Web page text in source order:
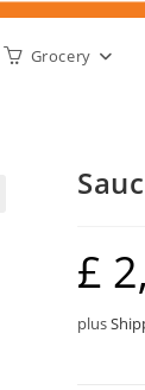
Grocery
£
plus